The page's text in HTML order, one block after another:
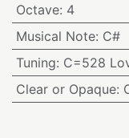
Octave: 4
Musical Note: C#
Tuning: C=528
Clear or Opaque: